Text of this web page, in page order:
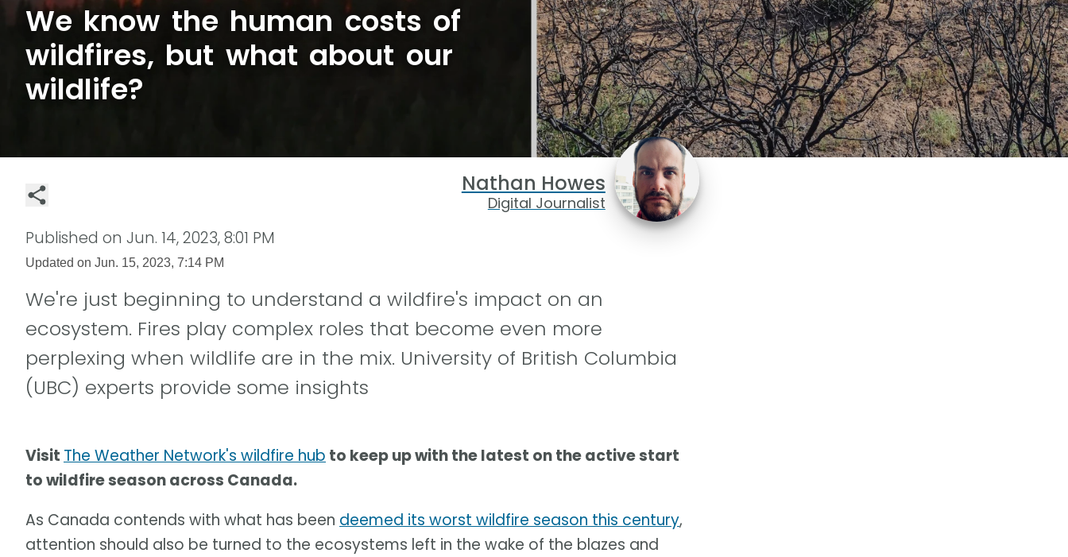
We know the human costs of
wildfires, but what about our
wildlife?
Nathan Howes
Digital Journalist
Published on Jun. 14, 2023, 8:01 PM
Updated on Jun. 15, 2023, 7:14 PM
We're just beginning to understand a wildfire's impact on an
ecosystem. Fires play complex roles that become even more
perplexing when wildlife are in the mix. University of British Columbia
(UBC) experts provide some insights
Visit The Weather Network's wildfire hub to keep up with the latest on the active start
to wildfire season across Canada.
As Canada contends with what has been deemed its worst wildfire season this century,
attention should also be turned to the ecosystems left in the wake of the blazes and